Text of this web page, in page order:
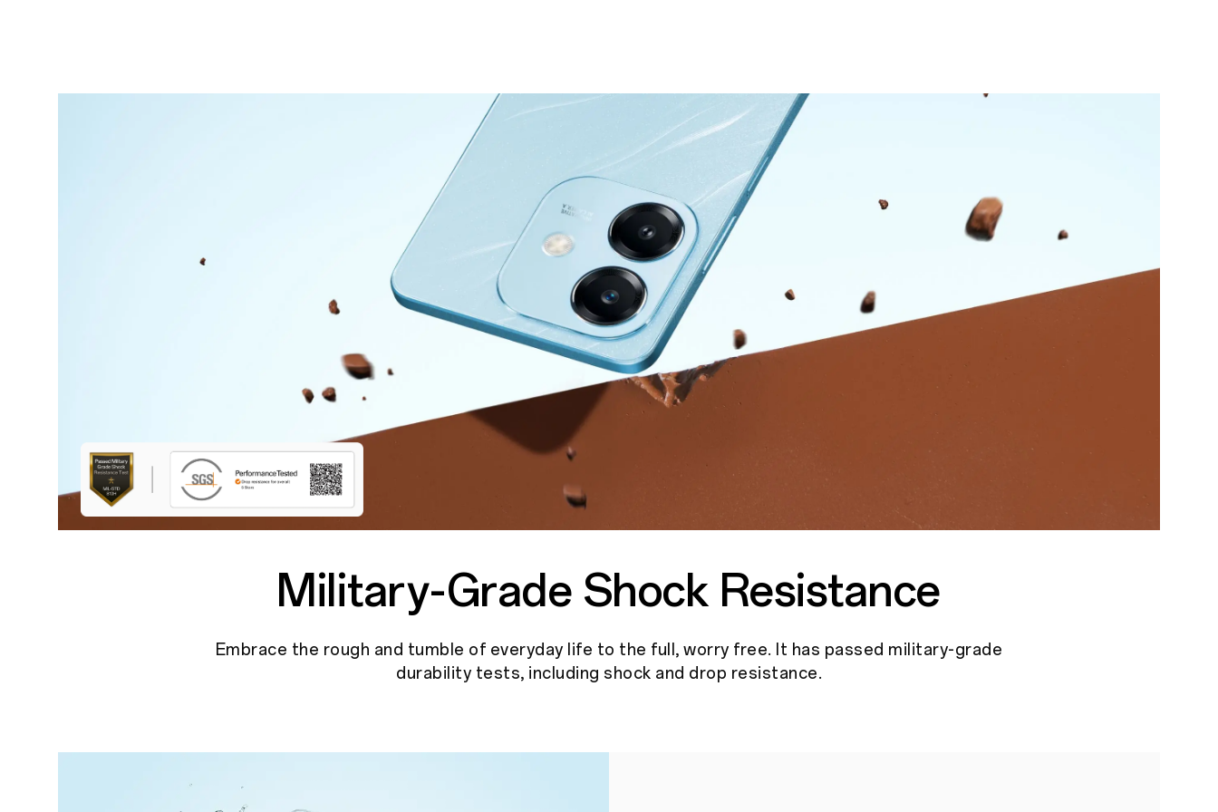
Military-Grade Shock Resistance
Embrace the rough and tumble of everyday life to the full, worry free. It has passed military-grade
durability tests, including shock and drop resistance.